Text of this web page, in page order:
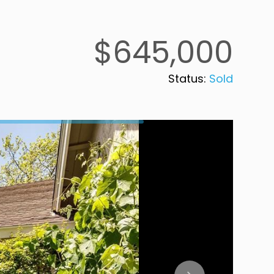
$645,000
Status: Sold